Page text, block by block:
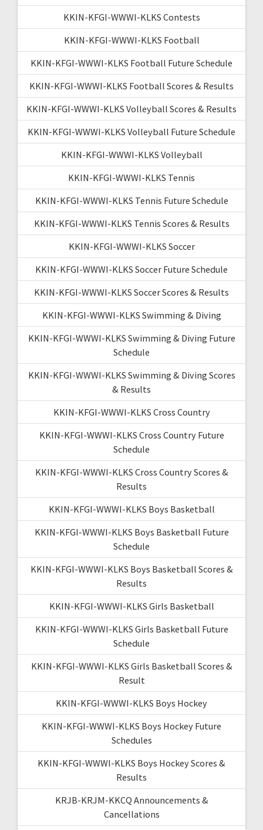
KKIN-KFGI-WWWI-KLKS Contests
KKIN-KFGI-WWWI-KLKS Football
KKIN-KFGI-WWWI-KLKS Football Future Schedule
KKIN-KFGI-WWWI-KLKS Football Scores & Results
KKIN-KFGI-WWWI-KLKS Volleyball Scores & Results
KKIN-KFGI-WWWI-KLKS Volleyball Future Schedule
KKIN-KFGI-WWWI-KLKS Volleyball
KKIN-KFGI-WWWI-KLKS Tennis
KKIN-KFGI-WWWI-KLKS Tennis Future Schedule
KKIN-KFGI-WWWI-KLKS Tennis Scores & Results
KKIN-KFGI-WWWI-KLKS Soccer
KKIN-KFGI-WWWI-KLKS Soccer Future Schedule
KKIN-KFGI-WWWI-KLKS Soccer Scores & Results
KKIN-KFGI-WWWI-KLKS Swimming & Diving
KKIN-KFGI-WWWI-KLKS Swimming & Diving Future
Schedule
KKIN-KFGI-WWWI-KLKS Swimming & Diving Scores
& Results
KKIN-KFGI-WWWI-KLKS Cross Country
KKIN-KFGI-WWWI-KLKS Cross Country Future
Schedule
KKIN-KFGI-WWWI-KLKS Cross Country Scores &
Results
KKIN-KFGI-WWWI-KLKS Boys Basketball
KKIN-KFGI-WWWI-KLKS Boys Basketball Future
Schedule
KKIN-KFGI-WWWI-KLKS Boys Basketball Scores &
Results
KKIN-KFGI-WWWI-KLKS Girls Basketball
KKIN-KFGI-WWWI-KLKS Girls Basketball Future
Schedule
KKIN-KFGI-WWWI-KLKS Girls Basketball Scores &
Result
KKIN-KFGI-WWWI-KLKS Boys Hockey
KKIN-KFGI-WWWI-KLKS Boys Hockey Future
Schedules
KKIN-KFGI-WWWI-KLKS Boys Hockey Scores &
Results
KRJB-KRJM-KKCQ Announcements &
Cancellations